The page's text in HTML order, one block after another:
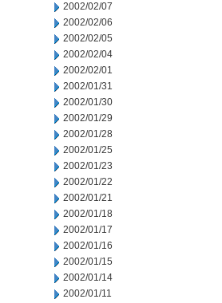
2002/02/07
2002/02/06
2002/02/05
2002/02/04
2002/02/01
2002/01/31
2002/01/30
2002/01/29
2002/01/28
2002/01/25
2002/01/23
2002/01/22
2002/01/21
2002/01/18
2002/01/17
2002/01/16
2002/01/15
2002/01/14
2002/01/11